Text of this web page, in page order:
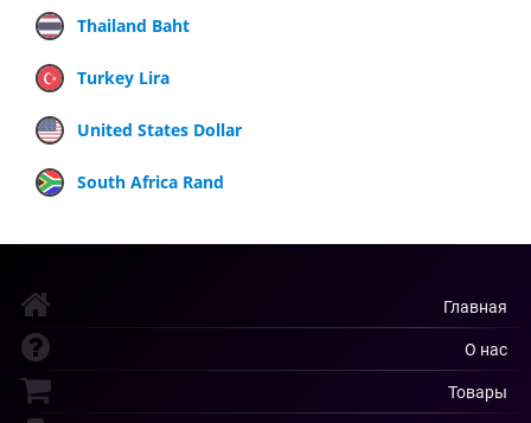
Thailand Baht
Turkey Lira
United States Dollar
South Africa Rand
Главная
О нас
Товары